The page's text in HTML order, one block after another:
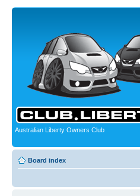
Australian Liberty Owners Club
Board index